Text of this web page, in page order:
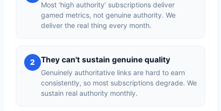
Most ‘high authority’ subscriptions deliver
gamed metrics, not genuine authority. We
deliver the real thing every month.
2 They can't sustain genuine quality
Genuinely authoritative links are hard to earn
consistently, so most subscriptions degrade. We
sustain real authority monthly.